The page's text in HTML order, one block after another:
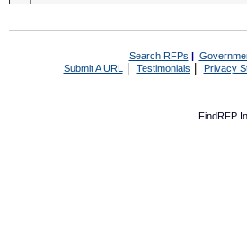
Search RFPs |
Submit A URL | Testimonials Privacy
FindRFP